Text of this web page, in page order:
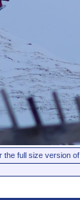
the full size version